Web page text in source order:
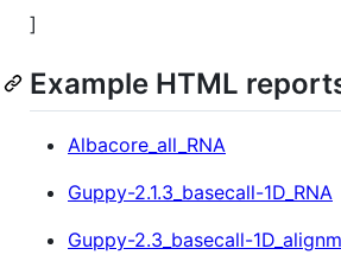
]
Example HTML
Albacore_all_RNA
Guppy-2.1.3_basecall-1D_RNA
Guppy-2.3_basecall-